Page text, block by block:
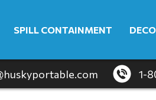
SPILL CONTAINMENT
1-